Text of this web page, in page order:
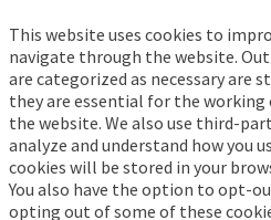
This website uses cookies to
navigate through the website.
are categorized as necessary are
they are essential for the
the website. We also use third-
analyze and understand how you
cookies will be stored in your
You also have the option to opt-
opting out of some of these